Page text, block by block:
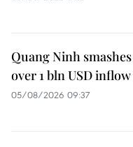
Quang Ninh
over 1 bln USD inflow
05/08/2026 09:37